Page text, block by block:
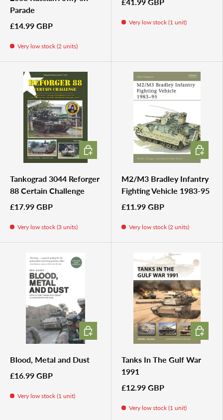
Parade
£14.99 GBP
Very low stock (2 units)
£41.99 GBP
Very low stock (1 unit)
Tankograd 3044 Reforger
88 Certain Challenge
£17.99 GBP
Very low stock (3 units)
ADD TO CART
M2/M3 Bradley Infantry
Fighting Vehicle 1983-95
£11.99 GBP
Very low stock (2 units)
ADD TO
Blood, Metal and Dust
£16.99 GBP
Very low stock (1 unit)
ADD TO CART
Tanks In The Gulf War
1991
£12.99 GBP
Very low stock (1 unit)
ADD TO